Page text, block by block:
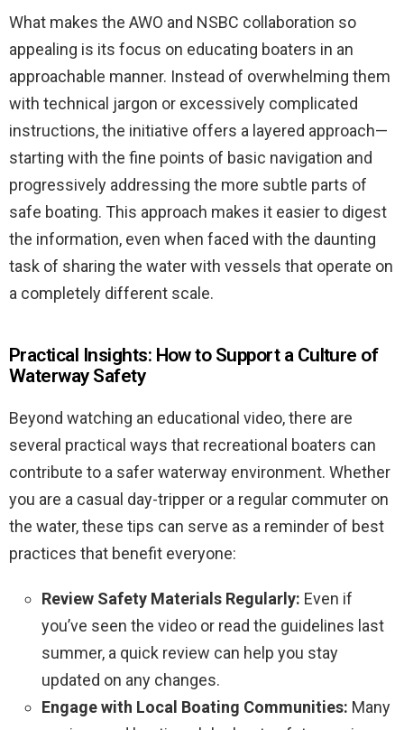
What makes the AWO and NSBC collaboration so
appealing is its focus on educating boaters in an
approachable manner. Instead of overwhelming them
with technical jargon or excessively complicated
instructions, the initiative offers a layered approach—
starting with the fine points of basic navigation and
progressively addressing the more subtle parts of
safe boating. This approach makes it easier to digest
the information, even when faced with the daunting
task of sharing the water with vessels that operate on
a completely different scale.
Practical Insights: How to Support a Culture of
Waterway Safety
Beyond watching an educational video, there are
several practical ways that recreational boaters can
contribute to a safer waterway environment. Whether
you are a casual day-tripper or a regular commuter on
the water, these tips can serve as a reminder of best
practices that benefit everyone:
Review Safety Materials Regularly: Even if
you’ve seen the video or read the guidelines last
summer, a quick review can help you stay
updated on any changes.
Engage with Local Boating Communities: Many